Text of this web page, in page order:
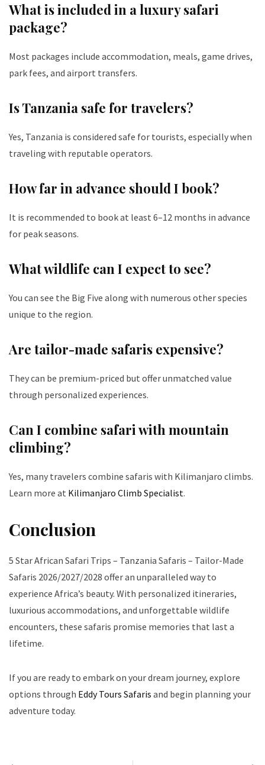
What is included in a luxury safari
package?
Most packages include accommodation, meals, game drives,
park fees, and airport transfers.
Is Tanzania safe for travelers?
Yes, Tanzania is considered safe for tourists, especially when
traveling with reputable operators.
How far in advance should I book?
It is recommended to book at least 6–12 months in advance
for peak seasons.
What wildlife can I expect to see?
You can see the Big Five along with numerous other species
unique to the region.
Are tailor-made safaris expensive?
They can be premium-priced but offer unmatched value
through personalized experiences.
Can I combine safari with mountain
climbing?
Yes, many travelers combine safaris with Kilimanjaro climbs.
Learn more at Kilimanjaro Climb Specialist.
Conclusion
5 Star African Safari Trips – Tanzania Safaris – Tailor-Made
Safaris 2026/2027/2028 offer an unparalleled way to
experience Africa’s beauty. With personalized itineraries,
luxurious accommodations, and unforgettable wildlife
encounters, these safaris promise memories that last a
lifetime.
If you are ready to embark on your dream journey, explore
options through Eddy Tours Safaris and begin planning your
adventure today.